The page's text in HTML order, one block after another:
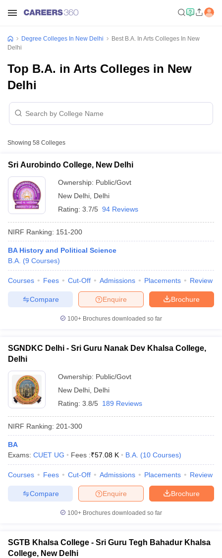
Cut offBHU CUET Cut offCUET Cutoff CUET Cut off For
Year Question PapersCUET PG Syllabus
Syllabus
IIT JAM ResultIIT JAM cut off
Question PaperAP PGCET Merit List
Examination FormIGNOU Question PapersIGNOU Result
in Gujarat Govt. Universities in West BengalGovt.
Government Colleges in Bhopal Government Colleges in Pune
Private Degree Colleges in Varanasi
Degree Colleges In New Delhi
Best B.A. In Arts Colleges In New
Delhi
Top B.A. in Arts Colleges in New
Delhi
Showing 58 Colleges
Sri Aurobindo College, New Delhi
Ownership: Public/Govt
New Delhi Delhi
Rating: 3.7/5 94 Reviews
NIRF Ranking: 151-200
BA History and Political Science
B.A. (9 Courses)
Courses Fees Cut-Off Admissions Placements Review
Brochure
Enquire
Compare
100+ Brochures downloaded so far
SGNDKC Delhi - Sri Guru Nanak Dev Khalsa College,
Delhi
Ownership: Public/Govt
New Delhi Delhi
Rating: 3.8/5 189 Reviews
NIRF Ranking: 201-300
BA
Exams: CUET UG Fees :₹57.08 K B.A. (10 Courses)
Courses Fees Cut-Off Admissions Placements Review
Brochure
Enquire
Compare
100+ Brochures downloaded so far
SGTB Khalsa College - Sri Guru Tegh Bahadur Khalsa
College, New Delhi